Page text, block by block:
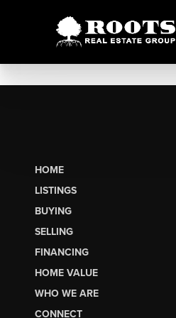
HOME
LISTINGS
BUYING
SELLING
FINANCING
HOME VALUE
WHO WE ARE
CONNECT